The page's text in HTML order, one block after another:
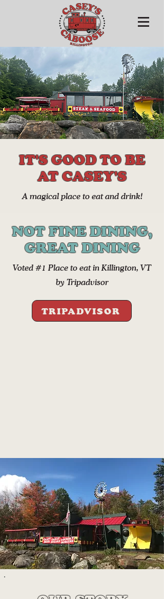
IT'S GOOD TO BE
AT CASEY'S
A magical place to eat and drink!
NOT FINE DINING,
GREAT DINING
Voted #1 Place to eat in Killington, VT
by Tripadvisor
TRIPADVISOR